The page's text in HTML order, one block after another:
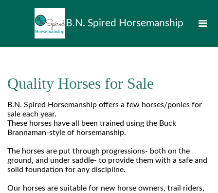
B.N. Spired Horsemanship
Quality Horses for Sale
B.N. Spired Horsemanship offers a few horses/ponies for
sale each year.
These horses have all been trained using the Buck
Brannaman-style of horsemanship.
The horses are put through progressions- both on the
ground, and under saddle- to provide them with a safe and
solid foundation for any discipline.
Our horses are suitable for new horse owners, trail riders,